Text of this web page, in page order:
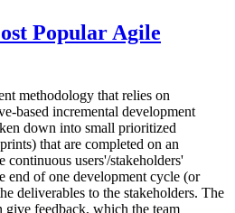
Popular Agile
methodology that relies on
based incremental development
down into small prioritized
that are completed on an
continuous users'/stakeholders'
end of one development cycle (or
deliverables to the stakeholders. The
give feedback, which the team